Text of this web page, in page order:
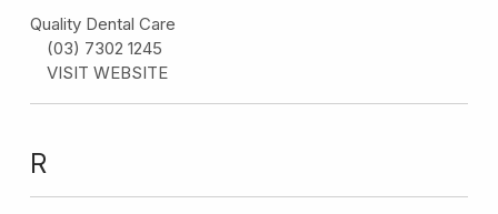
Quality Dental Care
(03) 7302 1245
VISIT WEBSITE
R